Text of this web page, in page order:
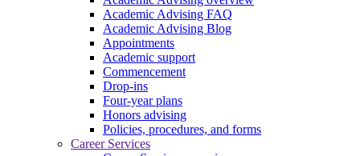
Academic Advising FAQ
Academic Advising Blog
Appointments
Academic support
Commencement
Drop-ins
Four-year plans
Honors advising
Policies, procedures, and forms
Career Services